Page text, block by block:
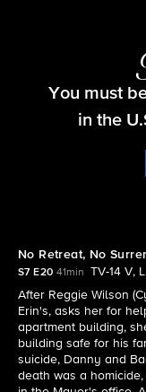
You must
in the
No Retreat, No
S7 E20 41min
TV-14 V, L
After Reggie Wilson
Erin's, asks her for
apartment building,
building safe for his
suicide, Danny and
death was a